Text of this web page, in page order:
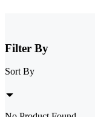
Filter By
Sort By